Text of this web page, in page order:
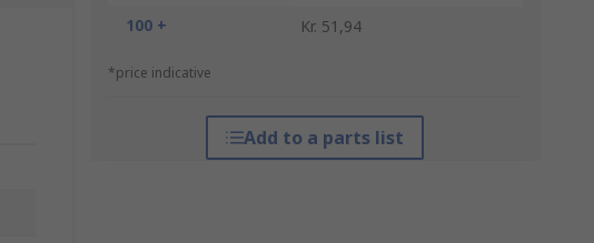
100 +
Kr. 51,94
*price indicative
Add to a parts list